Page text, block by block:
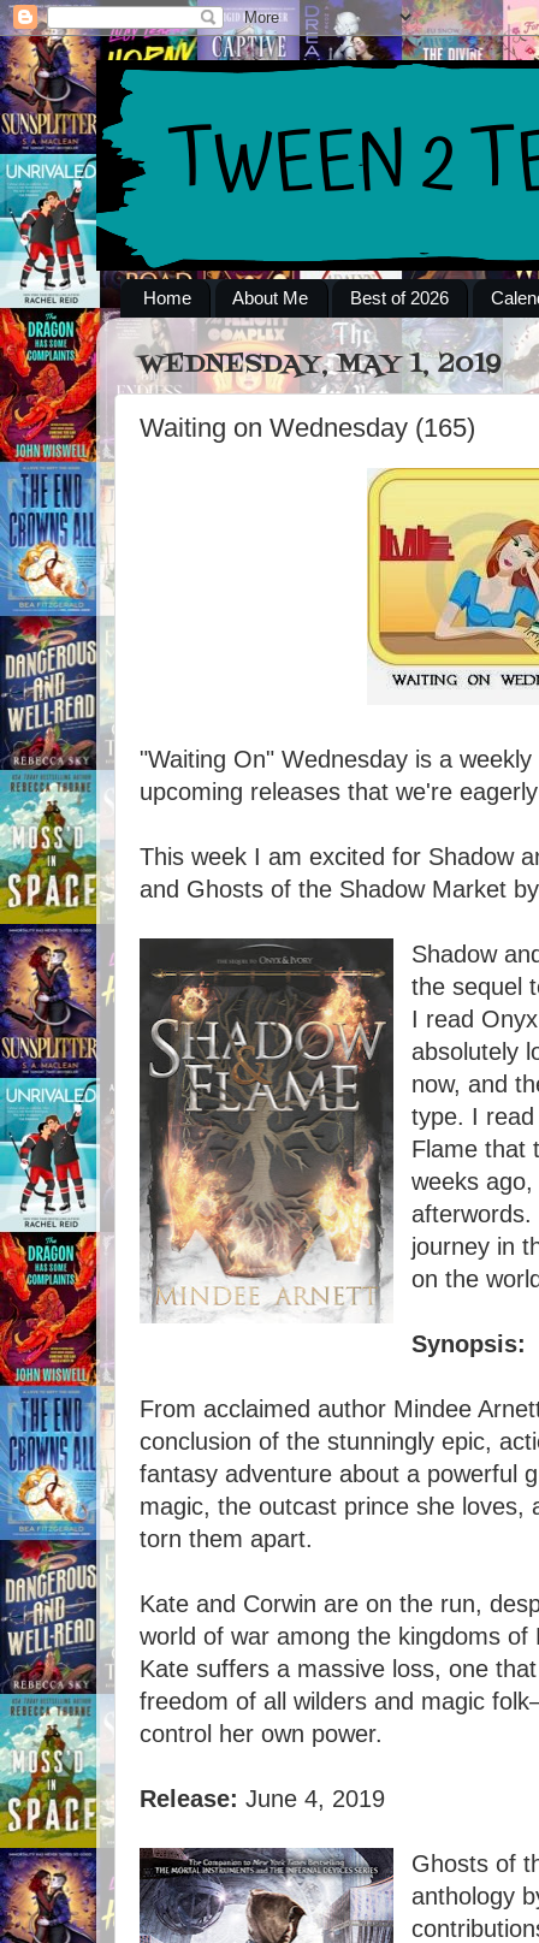
Home About Me Best of 2026
WEDNESDAY, MAY 1, 2019
Waiting on Wednesday (165)
"Waiting On" Wednesday is a
upcoming releases that we're
This week I am excited for Shadow
and Ghosts of the Shadow Market
Shadow
the sequel
I read
absolutely
now, and
type. I
Flame that
weeks
journey in
on the
Synopsis:
From acclaimed author Mindee
conclusion of the stunningly epic,
fantasy adventure about a powerful
magic, the outcast prince she loves,
torn them apart.
Kate and Corwin are on the run,
world of war among the kingdoms of
Kate suffers a massive loss, one
freedom of all wilders and magic
control her own power.
Release: June 4, 2019
Ghosts of
anthology